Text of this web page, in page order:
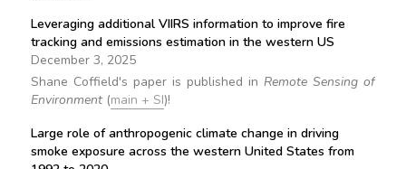
Leveraging additional VIIRS information to improve fire
tracking and emissions estimation in the western US
December 3, 2025
Shane Coffield's paper is published in Remote Sensing of
Environment(main + SI)!
Large role of anthropogenic climate change in driving
smoke exposure across the western United States from